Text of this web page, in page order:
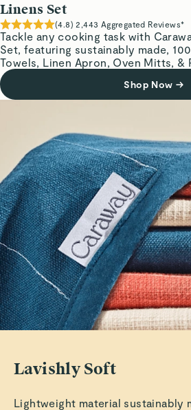
I love how soft and adjustable the
dont have to tie a knot to adjust it
Garrett M.
Verified
Read All Reviews
Tackle any cooking task with
Set, featuring sustainably made,
Towels, Linen Apron, Oven Mitts, &
Shop Now →
Linens Set
(4.8) 2,443 Aggregated Reviews*
Lavishly Soft
Lightweight material sustainably